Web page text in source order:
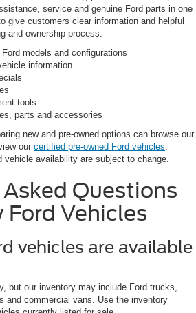
service and genuine Ford parts in one
give customers clear information and helpful
and ownership process.
models and configurations
information
tools
parts and accessories
new and pre-owned options can browse our
our certified pre-owned Ford vehicles.
vehicle availability are subject to change.
Questions
Vehicles
vehicles are available
but our inventory may include Ford trucks,
and commercial vans. Use the inventory